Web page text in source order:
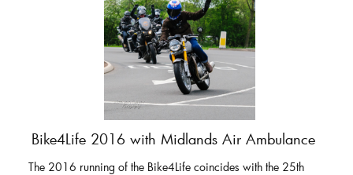
Bike4Life 2016 with Midlands Air Ambulance
The 2016 running of the Bike4Life coincides with the 25th